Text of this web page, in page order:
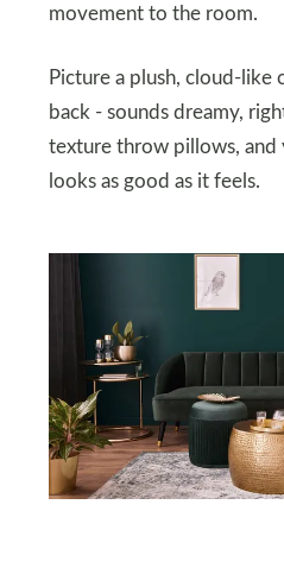
movement to the room.
Picture a plush, cloud-like
back - sounds dreamy,
texture throw pillows, and
looks as good as it feels.